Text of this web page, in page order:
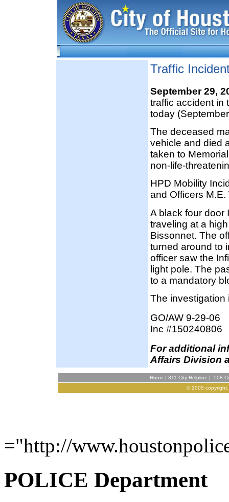
Traffic
September 29,
traffic accident in
today
The deceased
vehicle and died
taken to
non-life-
HPD Mobility
and Officers
A black four door
traveling at a
Bissonnet. The
turned around to
officer saw the
light pole. The
to a mandatory
The investigation
GO/AW 9-29-06
Inc #150240806
For additional
Affairs Division
Home | 311 City Helpline | 508
© 2005 copyright,
="http://
POLICE Department